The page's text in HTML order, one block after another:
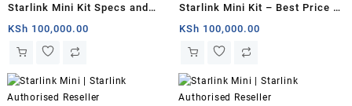
Starlink Mini Kit Specs and
Price Somalia
KSh 100,000.00
Starlink Mini Kit – Best Price in
Kenya
KSh 100,000.00